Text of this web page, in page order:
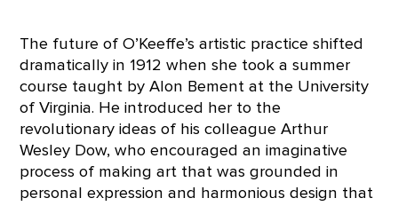
The future of O’Keeffe’s artistic practice shifted
dramatically in 1912 when she took a summer
course taught by Alon Bement at the University
of Virginia. He introduced her to the
revolutionary ideas of his colleague Arthur
Wesley Dow, who encouraged an imaginative
process of making art that was grounded in
personal expression and harmonious design that